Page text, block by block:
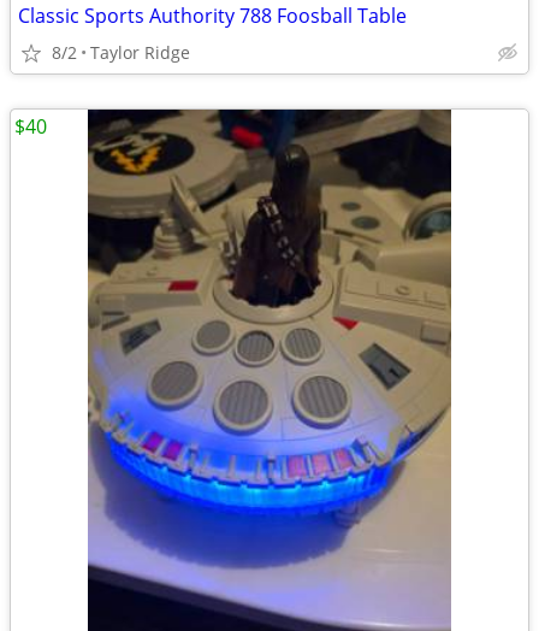
Classic Sports Authority 788 Foosball Table
8/2 Taylor Ridge
$40